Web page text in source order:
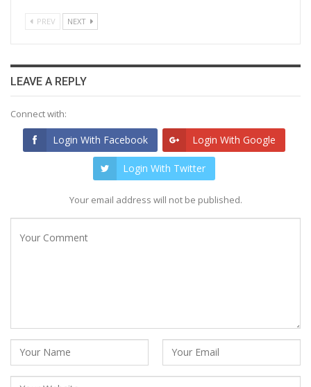
PREV NEXT
LEAVE A REPLY
Connect with:
Login With Facebook Login With Google
Login With Twitter
Your email address will not be published.